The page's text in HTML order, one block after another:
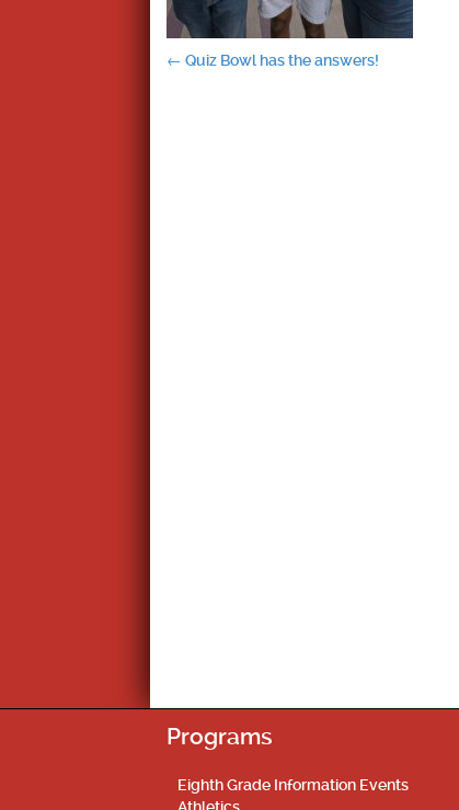
Post
← Quiz Bowl has the answers!
Programs
Eighth Grade Information Events